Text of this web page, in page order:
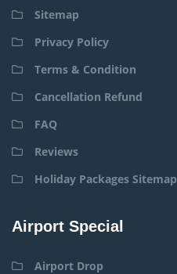
Sitemap
Privacy Policy
Terms & Condition
Cancellation Refund
FAQ
Reviews
Holiday Packages Sitemap
Airport Special
Airport Drop